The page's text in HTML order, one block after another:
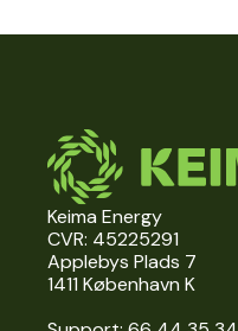
Keima Energy
CVR: 45225291
Applebys Plads 7
1411 København K